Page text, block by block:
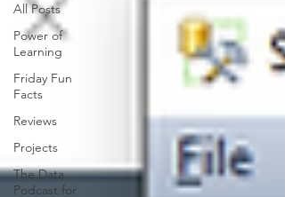
All Posts
Power of
Learning
Friday Fun
Facts
Reviews
Projects
The Data
Podcast for